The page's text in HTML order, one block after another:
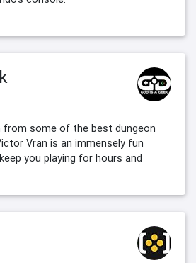
from some of the best dungeon
Vran is an immensely fun
you playing for hours and